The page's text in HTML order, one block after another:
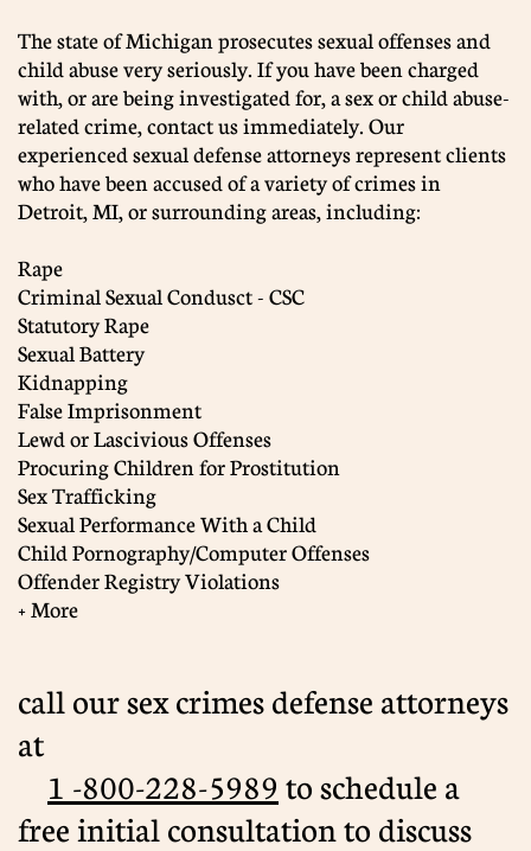
The state of Michigan prosecutes sexual offenses and
child abuse very seriously. If you have been charged
with, or are being investigated for, a sex or child abuse-
related crime, contact us immediately. Our
experienced sexual defense attorneys represent clients
who have been accused of a variety of crimes in
Detroit, MI, or surrounding areas, including:
Rape
Criminal Sexual Condusct - CSC
Statutory Rape
Sexual Battery
Kidnapping
False Imprisonment
Lewd or Lascivious Offenses
Procuring Children for Prostitution
Sex Trafficking
Sexual Performance With a Child
Child Pornography/Computer Offenses
Offender Registry Violations
+ More
call our sex crimes defense attorneys
at
1 -800-228-5989 ​ to schedule a
free initial consultation to discuss